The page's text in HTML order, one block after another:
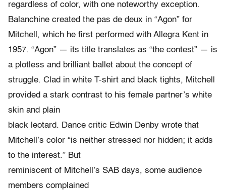
regardless of color, with one noteworthy exception.
Balanchine created the pas de deux in “Agon” for
Mitchell, which he first performed with Allegra Kent in
1957. “Agon” — its title translates as “the contest” — is
a plotless and brilliant ballet about the concept of
struggle. Clad in white T-shirt and black tights, Mitchell
provided a stark contrast to his female partner’s white
skin and plain
black leotard. Dance critic Edwin Denby wrote that
Mitchell’s color “is neither stressed nor hidden; it adds
to the interest.” But
reminiscent of Mitchell’s SAB days, some audience
members complained